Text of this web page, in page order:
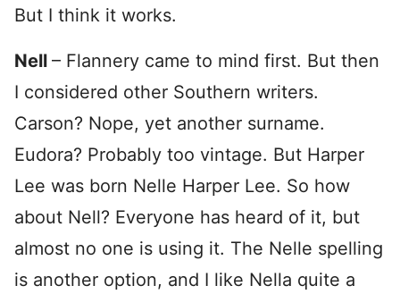
But I think it works.
Nell – Flannery came to mind first. But then
I considered other Southern writers.
Carson? Nope, yet another surname.
Eudora? Probably too vintage. But Harper
Lee was born Nelle Harper Lee. So how
about Nell? Everyone has heard of it, but
almost no one is using it. The Nelle spelling
is another option, and I like Nella quite a